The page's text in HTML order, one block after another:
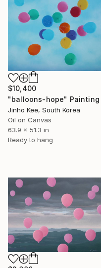
$10,400
"balloons-hope" Painting
Jinho Kee, South Korea
Oil on Canvas
63.9 x 51.3 in
Ready to hang